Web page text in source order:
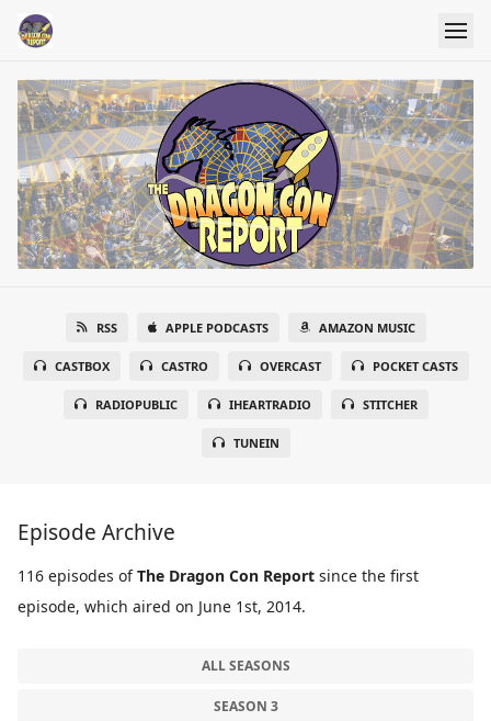
RSS APPLE PODCASTS AMAZON MUSIC
CASTBOX CASTRO OVERCAST POCKET CASTS
RADIOPUBLIC IHEARTRADIO STITCHER
TUNEIN
Episode Archive
116 episodes ofThe Dragon Con Report since the first
episode, which aired on June 1st, 2014.
ALL SEASONS
SEASON 3